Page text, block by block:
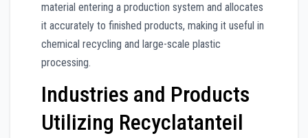
material entering a production system and allocates
it accurately to finished products, making it useful in
chemical recycling and large-scale plastic
processing.
Industries and Products
Utilizing Recyclatanteil